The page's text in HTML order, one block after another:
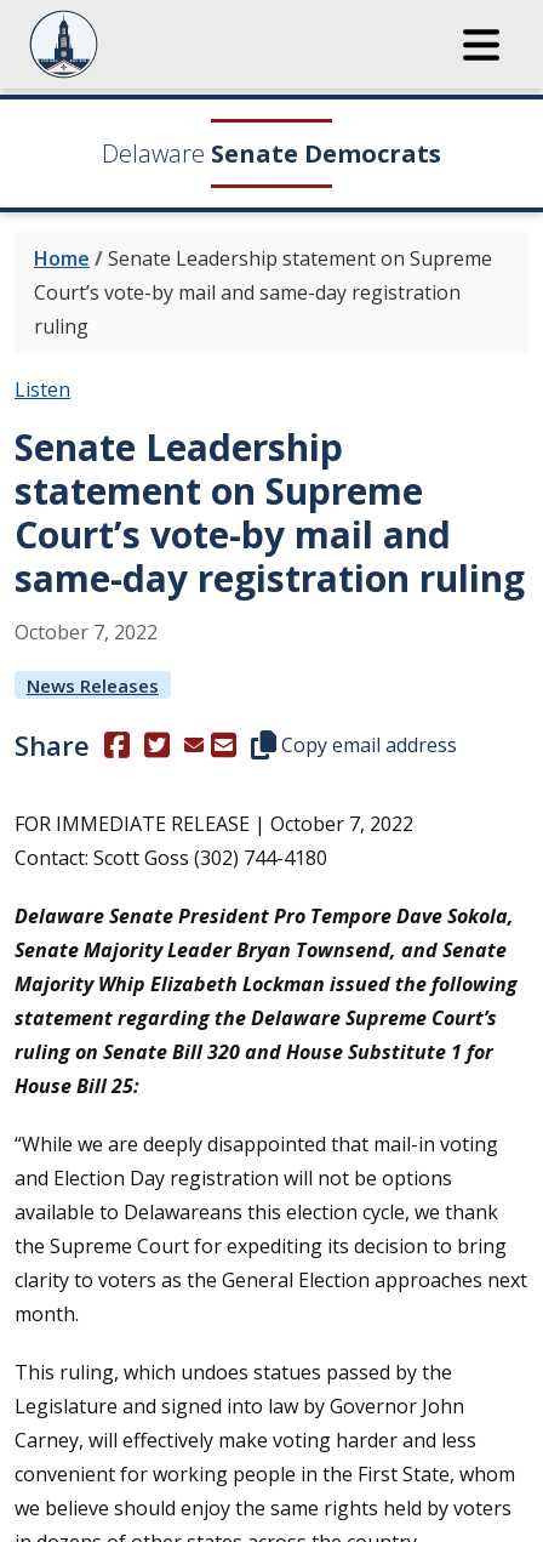
Delaware Senate Democrats
Home /Senate Leadership statement on Supreme
Court’s vote-by mail and same-day registration
ruling
Listen
Senate Leadership
statement on Supreme
Court’s vote-by mail and
same-day registration ruling
October 7, 2022
News Releases
Share (Opens in a new window.)
(Opens in a new window.)
Copy this representative's
Copy email address
FOR IMMEDIATE RELEASE | October 7, 2022
Contact: Scott Goss (302) 744-4180
Delaware Senate President Pro Tempore Dave Sokola,
Senate Majority Leader Bryan Townsend, and Senate
Majority Whip Elizabeth Lockman issued the following
statement regarding the Delaware Supreme Court’s
ruling on Senate Bill 320 and House Substitute 1 for
House Bill 25:
“While we are deeply disappointed that mail-in voting
and Election Day registration will not be options
available to Delawareans this election cycle, we thank
the Supreme Court for expediting its decision to bring
clarity to voters as the General Election approaches next
month.
This ruling, which undoes statues passed by the
Legislature and signed into law by Governor John
Carney, will effectively make voting harder and less
convenient for working people in the First State, whom
we believe should enjoy the same rights held by voters